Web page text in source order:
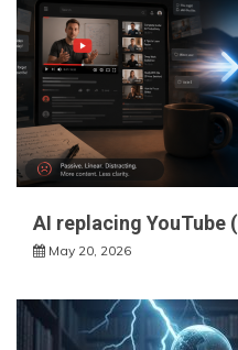
AI replacing YouTube
May 20, 2026